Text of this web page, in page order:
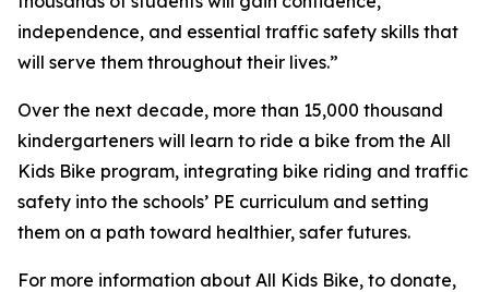
independence, and essential traffic safety skills that
will serve them throughout their lives.”
Over the next decade, more than 15,000 thousand
kindergarteners will learn to ride a bike from the All
Kids Bike program, integrating bike riding and traffic
safety into the schools’ PE curriculum and setting
them on a path toward healthier, safer futures.
For more information about All Kids Bike, to donate,